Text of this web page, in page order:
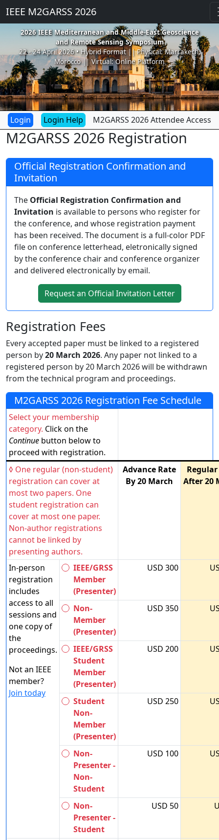
IEEE M2GARSS 2026
2026 IEEE Mediterranean and Middle-East Geoscience
and Remote Sensing Symposium
22 - 24 April 2026 • Hybrid Format || Physical: Marrakech,
Morocco || Virtual: Online Platform
Login Help M2GARSS 2026 Attendee Access
M2GARSS 2026 Registration
Official Registration Confirmation and
Invitation
The Official Registration Confirmation and
Invitation is available to persons who register for
the conference, and whose registration payment
has been received. The document is a full-color PDF
file on conference letterhead, eletronically signed
by the conference chair and conference organizer
and delivered electronically by email.
Request an Official Invitation Letter
Registration Fees
Every accepted paper must be linked to a registered
person by20 March 2026. Any paper not linked to a
registered person by 20 March 2026 will be withdrawn
from the technical program and proceedings.
M2GARSS 2026 Registration Fee Schedule
Select your membership
category. Click on the
Continue button below to
proceed with registration.
◊ One regular (non-student)
registration can cover at
most two papers. One
student registration can
cover at most one paper.
Non-author registrations
cannot be linked by
presenting authors.
Advance Rate
By 20 March
After 20
In-person
registration
includes
access to all
sessions and
one copy of
the
proceedings.
Not an IEEE
member?
Join today
IEEE/GRSS
Member
(Presenter)
USD 300
Non-
Member
(Presenter)
USD 350
IEEE/GRSS
Student
Member
(Presenter)
USD 200
Student
Non-
Member
(Presenter)
USD 250
Non-
Presenter -
Non-
Student
USD 100
Non-
Presenter -
Student
USD 50